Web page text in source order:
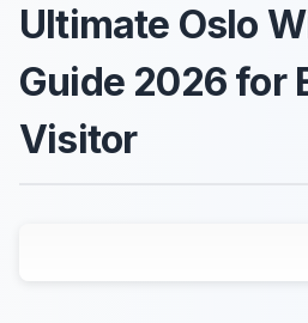
Ultimate Oslo
Guide 2026 for
Visitor